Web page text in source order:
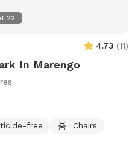
22
4.73 (11)
In Marengo
free
Chairs